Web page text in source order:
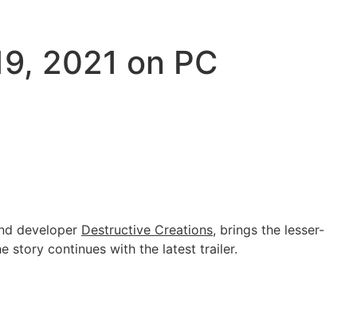
2021 on PC
developer Destructive Creations, brings the lesser-
story continues with the latest trailer.